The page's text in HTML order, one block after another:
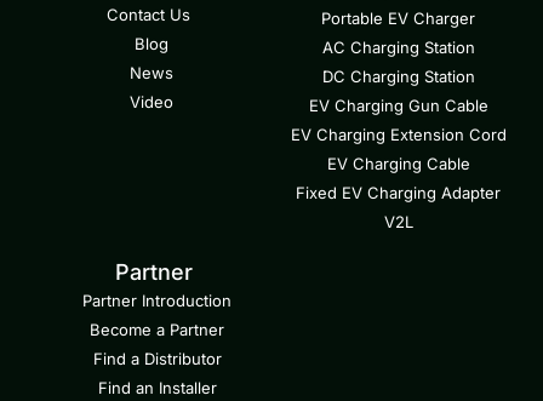
Contact Us
Blog
News
Video
Portable EV Charger
AC Charging Station
DC Charging Station
EV Charging Gun Cable
EV Charging Extension Cord
EV Charging Cable
Fixed EV Charging Adapter
V2L
Partner
Partner Introduction
Become a Partner
Find a Distributor
Find an Installer